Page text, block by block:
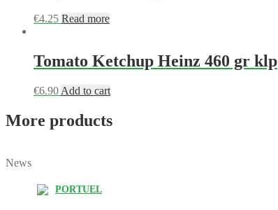
€4.25 Read more
Tomato Ketchup Heinz 460 gr klp
€6.90 Add to cart
More products
News
PORTUEL